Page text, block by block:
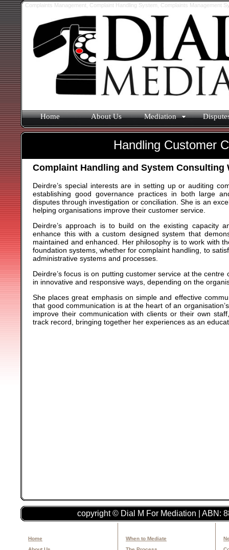
Complaints Management, Complaint Handling System, Complaints Management
Home About Us Mediation
Handling Customer
Complaint Handling and System Consulting
Deirdre’s special interests are in setting up or auditing
establishing good governance practices in both large
disputes through investigation or conciliation. She is an
helping organisations improve their customer service.
Deirdre’s approach is to build on the existing capacity
enhance this with a custom designed system that
maintained and enhanced. Her philosophy is to work with
foundation systems, whether for complaint handling, to
administrative systems and processes.
Deirdre’s focus is on putting customer service at the
in innovative and responsive ways, depending on the
She places great emphasis on simple and effective
that good communication is at the heart of an
improve their communication with clients or their own
track record, bringing together her experiences as an
copyright © Dial M For Mediation | ABN:
Home
When to Mediate